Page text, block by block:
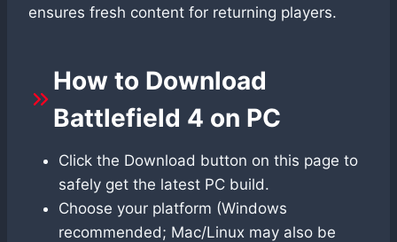
ensures fresh content for returning players.
How to Download
Battlefield 4 on PC
Click the Download button on this page to
safely get the latest PC build.
Choose your platform (Windows
recommended; Mac/Linux may also be